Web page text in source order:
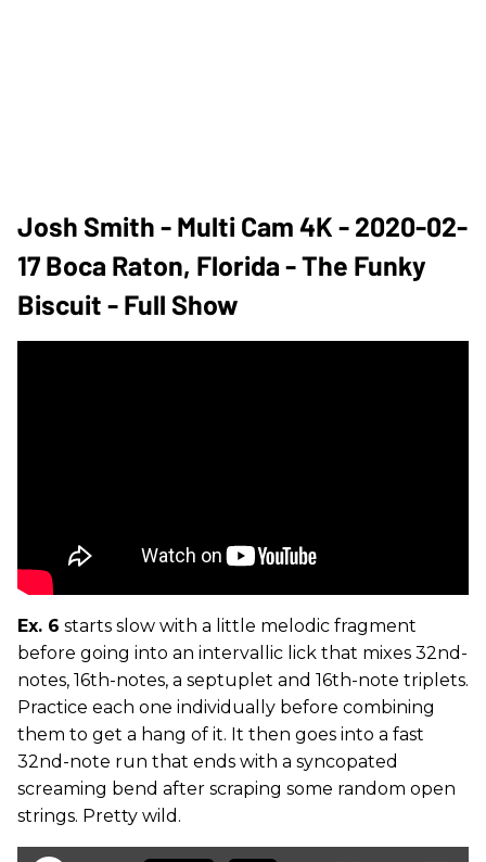
Josh Smith - Multi Cam 4K - 2020-02-
17 Boca Raton, Florida - The Funky
Biscuit - Full Show
Ex. 6 starts slow with a little melodic fragment
before going into an intervallic lick that mixes 32nd-
notes, 16th-notes, a septuplet and 16th-note triplets.
Practice each one individually before combining
them to get a hang of it. It then goes into a fast
32nd-note run that ends with a syncopated
screaming bend after scraping some random open
strings. Pretty wild.